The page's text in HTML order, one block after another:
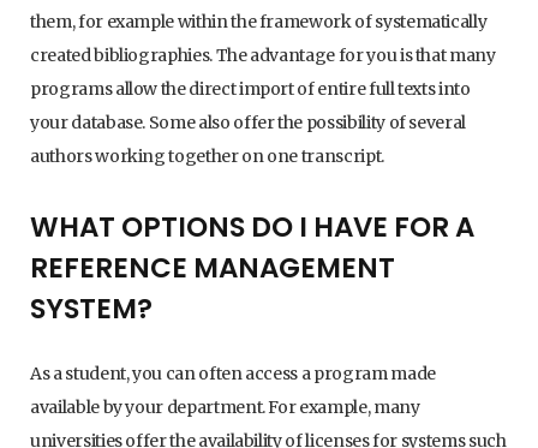
them, for example within the framework of systematically
created bibliographies. The advantage for you is that many
programs allow the direct import of entire full texts into
your database. Some also offer the possibility of several
authors working together on one transcript.
WHAT OPTIONS DO I HAVE FOR A
REFERENCE MANAGEMENT
SYSTEM?
As a student, you can often access a program made
available by your department. For example, many
universities offer the availability of licenses for systems such